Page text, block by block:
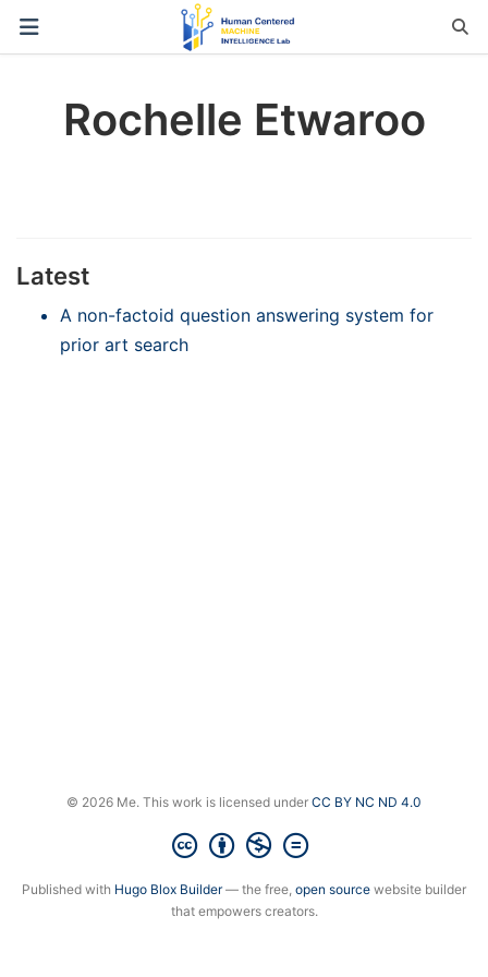
Rochelle Etwaroo
Latest
A non-factoid question answering system for
prior art search
© 2026 Me. This work is licensed under CC BY NC ND 4.0
Published with Hugo Blox Builder— the free, open source website builder
that empowers creators.